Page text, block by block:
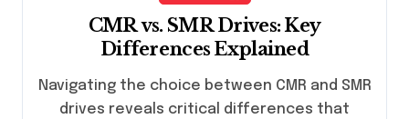
CMR vs. SMR Drives: Key
Differences Explained
Navigating the choice between CMR and SMR
drives reveals critical differences that